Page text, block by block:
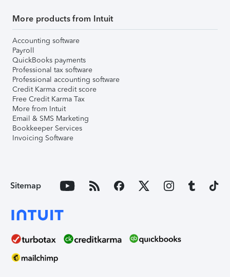
More products from Intuit
Accounting software
Payroll
QuickBooks payments
Professional tax software
Professional accounting software
Credit Karma credit score
Free Credit Karma Tax
More from Intuit
Email & SMS Marketing
Bookkeeper Services
Invoicing Software
Sitemap